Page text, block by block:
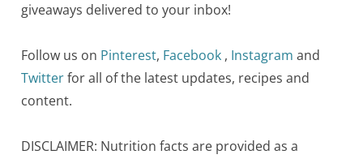
giveaways delivered to your inbox!
Follow us on Pinterest, Facebook , Instagram and
Twitterfor all of the latest updates, recipes and
content.
DISCLAIMER: Nutrition facts are provided as a